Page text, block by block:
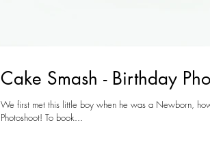
Cake Smash - Birthday
We first met this little boy when he was a Newborn,
Photoshoot! To book...